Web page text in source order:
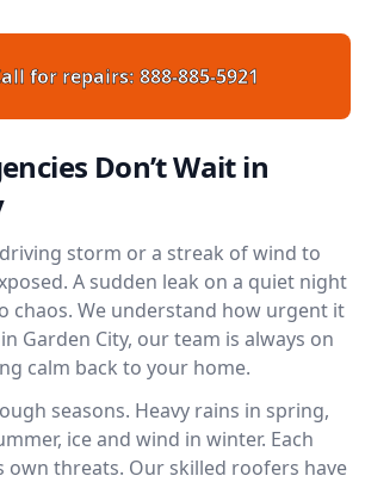
for repairs: 888-885-5921
Don’t Wait in
storm or a streak of wind to
A sudden leak on a quiet night
chaos. We understand how urgent it
Garden City, our team is always on
calm back to your home.
seasons. Heavy rains in spring,
ice and wind in winter. Each
own threats. Our skilled roofers have